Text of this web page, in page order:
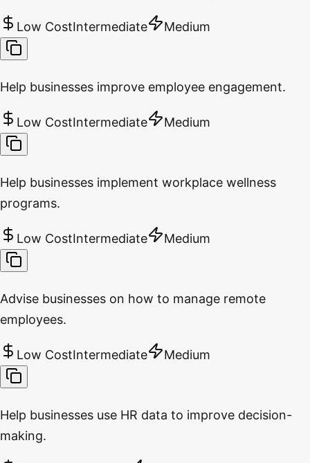
Low CostIntermediate Medium
Help businesses improve employee engagement.
Low CostIntermediate Medium
Help businesses implement workplace wellness
programs.
Low CostIntermediate Medium
Advise businesses on how to manage remote
employees.
Low CostIntermediate Medium
Help businesses use HR data to improve decision-
making.